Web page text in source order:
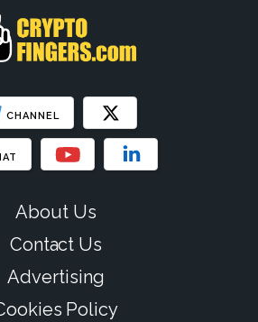
CHANNEL
About Us
Contact Us
Advertising
Policy